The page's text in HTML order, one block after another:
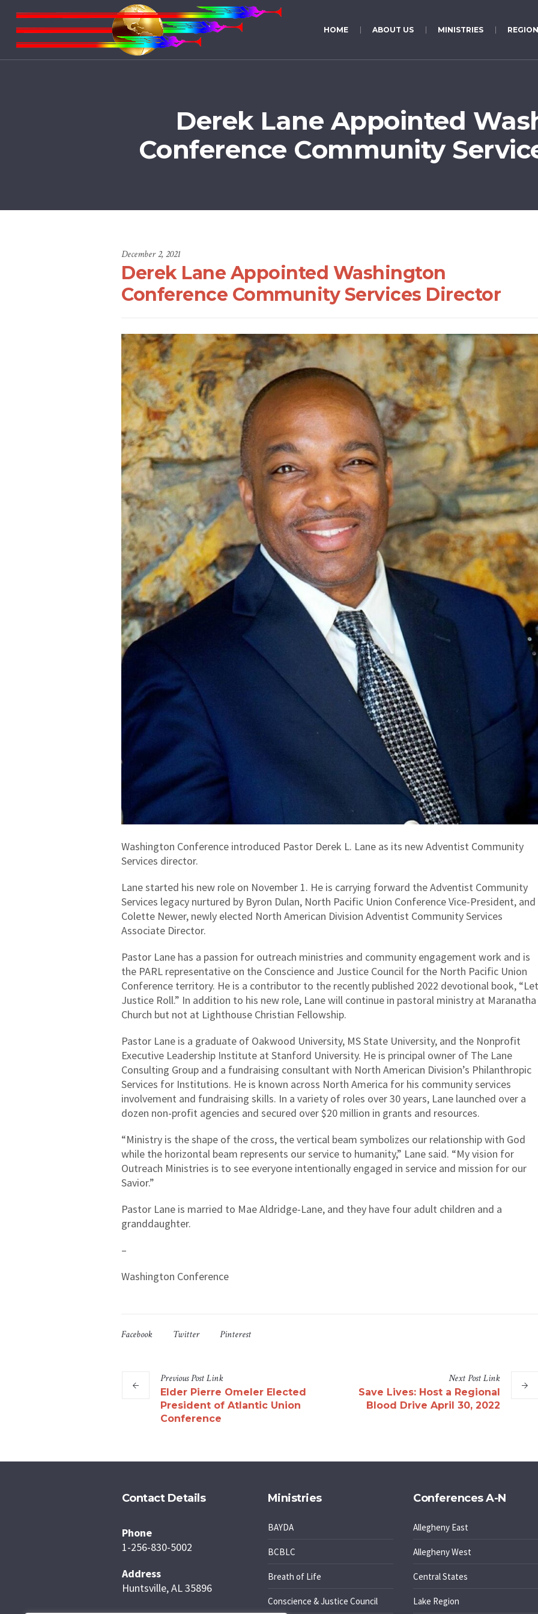
HOME ABOUT US MINISTRIES
Derek Lane Appointed
Conference Community
December 2, 2021
Derek Lane Appointed Washington
Conference Community Services Director
Washington Conference introduced Pastor Derek L. Lane as its new Adventist Community
Services director.
Lane started his new role on November 1. He is carrying forward the Adventist Community
Services legacy nurtured by Byron Dulan, North Pacific Union Conference Vice-President, and
Colette Newer, newly elected North American Division Adventist Community Services
Associate Director.
Pastor Lane has a passion for outreach ministries and community engagement work and is
the PARL representative on the Conscience and Justice Council for the North Pacific Union
Conference territory. He is a contributor to the recently published 2022 devotional book, “Let
Justice Roll.” In addition to his new role, Lane will continue in pastoral ministry at Maranatha
Church but not at Lighthouse Christian Fellowship.
Pastor Lane is a graduate of Oakwood University, MS State University, and the Nonprofit
Executive Leadership Institute at Stanford University. He is principal owner of The Lane
Consulting Group and a fundraising consultant with North American Division’s Philanthropic
Services for Institutions. He is known across North America for his community services
involvement and fundraising skills. In a variety of roles over 30 years, Lane launched over a
dozen non-profit agencies and secured over $20 million in grants and resources.
“Ministry is the shape of the cross, the vertical beam symbolizes our relationship with God
while the horizontal beam represents our service to humanity,” Lane said. “My vision for
Outreach Ministries is to see everyone intentionally engaged in service and mission for our
Savior.”
Pastor Lane is married to Mae Aldridge-Lane, and they have four adult children and a
granddaughter.
–
Washington Conference
Facebook Twitter Pinterest
PreviousPostLink
Elder Pierre Omeler Elected
President of Atlantic Union
Conference
NextPostLink
Save Lives: Host a Regional
Blood Drive April 30, 2022
Contact Details
Phone
1-256-830-5002
Address
Huntsville, AL 35896
Ministries
BAYDA
BCBLC
Breath of Life
Conscience & Justice Council
Conferences A-N
Allegheny East
Allegheny West
Central States
Lake Region